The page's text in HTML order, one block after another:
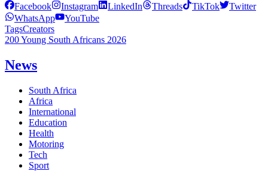
Facebook Instagram LinkedIn Threads TikTok
Twitter
WhatsApp
YouTube
TagsCreators
200 Young South Africans 2026
News
South Africa
Africa
International
Education
Health
Motoring
Tech
Sport